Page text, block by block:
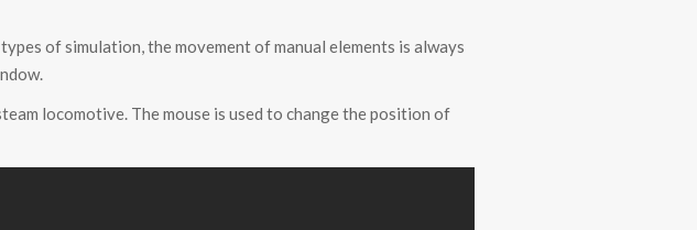
of simulation, the movement of manual elements is always
locomotive. The mouse is used to change the position of